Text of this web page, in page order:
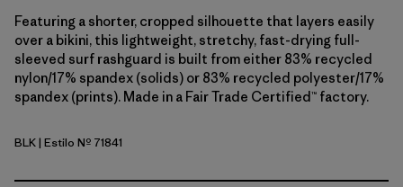
Featuring a shorter, cropped silhouette that layers easily
over a bikini, this lightweight, stretchy, fast-drying full-
sleeved surf rashguard is built from either 83% recycled
nylon/17% spandex (solids) or 83% recycled polyester/17%
spandex (prints). Made in a Fair Trade Certified™ factory.
Black
BLK| Estilo Nº 71841